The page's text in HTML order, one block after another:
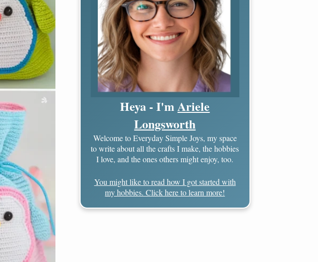
Heya - I'mAriele
Longsworth
Welcome to Everyday Simple Joys, my space
to write about all the crafts I make, the hobbies
I love, and the ones others might enjoy, too.
You might like to read how I got started with
my hobbies. Click here to learn more!